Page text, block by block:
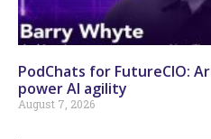
PodChats for FutureCIO:
power AI agility
August 7, 2026